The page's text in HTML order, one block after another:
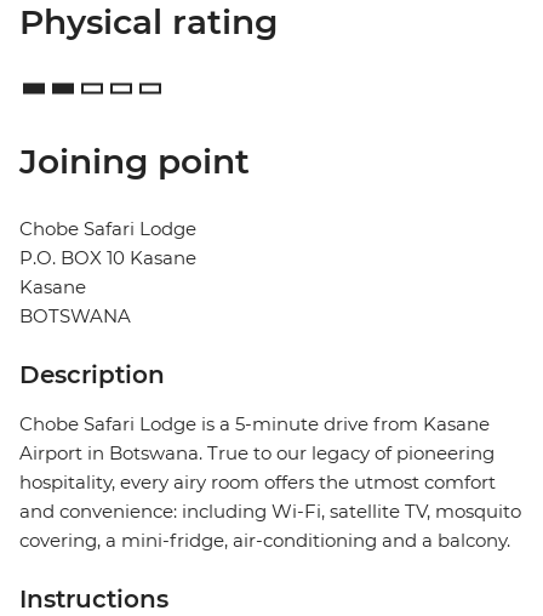
Physical rating
Joining point
Chobe Safari Lodge
P.O. BOX 10 Kasane
Kasane
BOTSWANA
Description
Chobe Safari Lodge is a 5-minute drive from Kasane
Airport in Botswana. True to our legacy of pioneering
hospitality, every airy room offers the utmost comfort
and convenience: including Wi-Fi, satellite TV, mosquito
covering, a mini-fridge, air-conditioning and a balcony.
Instructions